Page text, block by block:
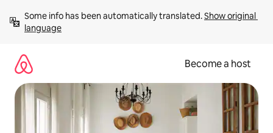
content
Some info has been automatically translated. Show original
language
Become a host